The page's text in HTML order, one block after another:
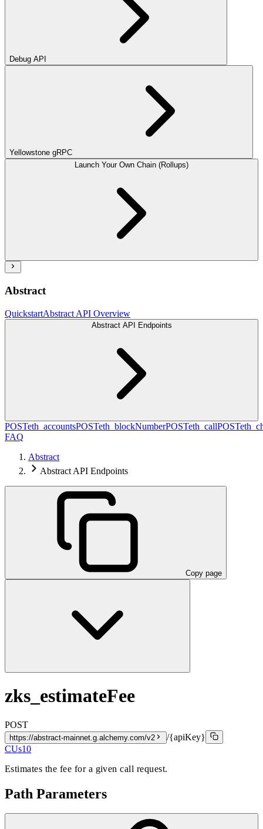
Debug API
Yellowstone gRPC
Launch Your Own Chain (Rollups)
Abstract
QuickstartAbstract API Overview
Abstract API Endpoints
POSTeth_accountsPOSTeth_blockNumberPOSTeth_callPOST
FAQ
Abstract
Abstract API Endpoints
Copy page
zks_estimateFee
POST
https://abstract-mainnet.g.alchemy.com/v2
/{apiKey}
CUs10
Estimates the fee for a given call request.
Path Parameters